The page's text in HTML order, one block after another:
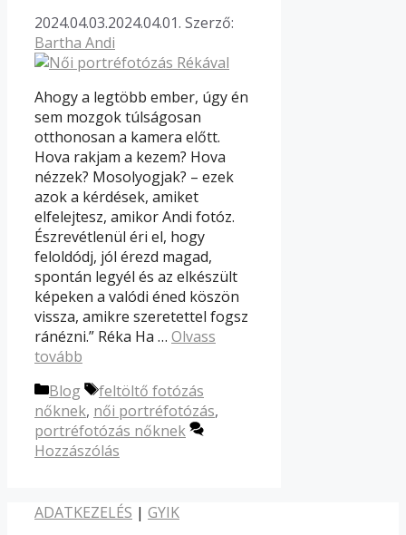
2024.04.03.2024.04.01. Szerző:
Bartha Andi
Ahogy a legtöbb ember, úgy én
sem mozgok túlságosan
otthonosan a kamera előtt.
Hova rakjam a kezem? Hova
nézzek? Mosolyogjak? – ezek
azok a kérdések, amiket
elfelejtesz, amikor Andi fotóz.
Észrevétlenül éri el, hogy
feloldódj, jól érezd magad,
spontán legyél és az elkészült
képeken a valódi éned köszön
vissza, amikre szeretettel fogsz
ránézni.” Réka Ha … Olvass
tovább
Kategória
Blog Címkék
feltöltő fotózás
nőknek, női portréfotózás,
portréfotózás nőknek
Hozzászólás
ADATKEZELÉS | GYIK